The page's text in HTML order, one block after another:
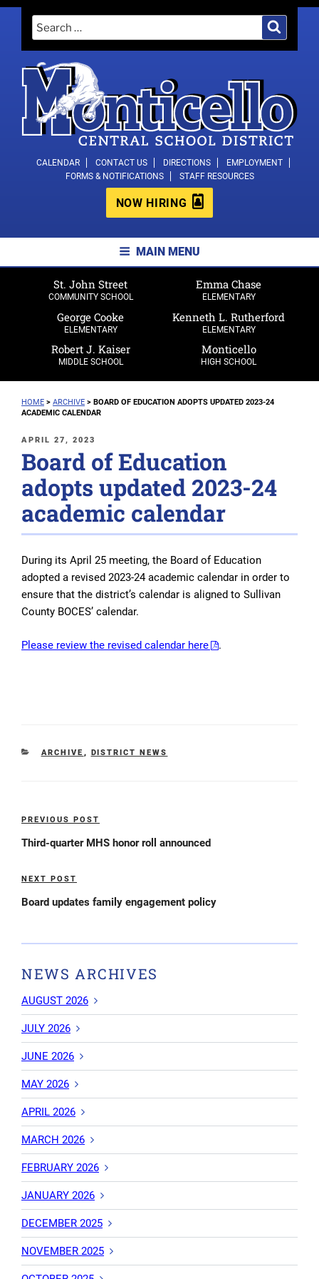
content
for:
MONTICELLO CENTRAL SCHOOL
DISTRICT
CALENDAR CONTACT US DIRECTIONS
EMPLOYMENT
FORMS & NOTIFICATIONS
STAFF RESOURCES
NOW HIRING
MAIN MENU
St. John Street
COMMUNITY SCHOOL
Emma Chase
ELEMENTARY
George Cooke
ELEMENTARY
Kenneth L. Rutherford
ELEMENTARY
Robert J. Kaiser
MIDDLE SCHOOL
Monticello
HIGH SCHOOL
HOME > ARCHIVE > BOARD OF EDUCATION ADOPTS UPDATED 2023-24
ACADEMIC CALENDAR
POSTED
ON
APRIL 27, 2023
Board of Education
adopts updated 2023-24
academic calendar
During its April 25 meeting, the Board of Education
adopted a revised 2023-24 academic calendar in order to
ensure that the district’s calendar is aligned to Sullivan
County BOCES’ calendar.
Please review the revised calendar here .
CATEGORIES
ARCHIVE , DISTRICT NEWS
Post
navigation
Previous
Post
PREVIOUS POST
Third-quarter MHS honor roll announced
Next
Post
NEXT POST
Board updates family engagement policy
NEWS ARCHIVES
AUGUST 2026
JULY 2026
JUNE 2026
MAY 2026
APRIL 2026
MARCH 2026
FEBRUARY 2026
JANUARY 2026
DECEMBER 2025
NOVEMBER 2025